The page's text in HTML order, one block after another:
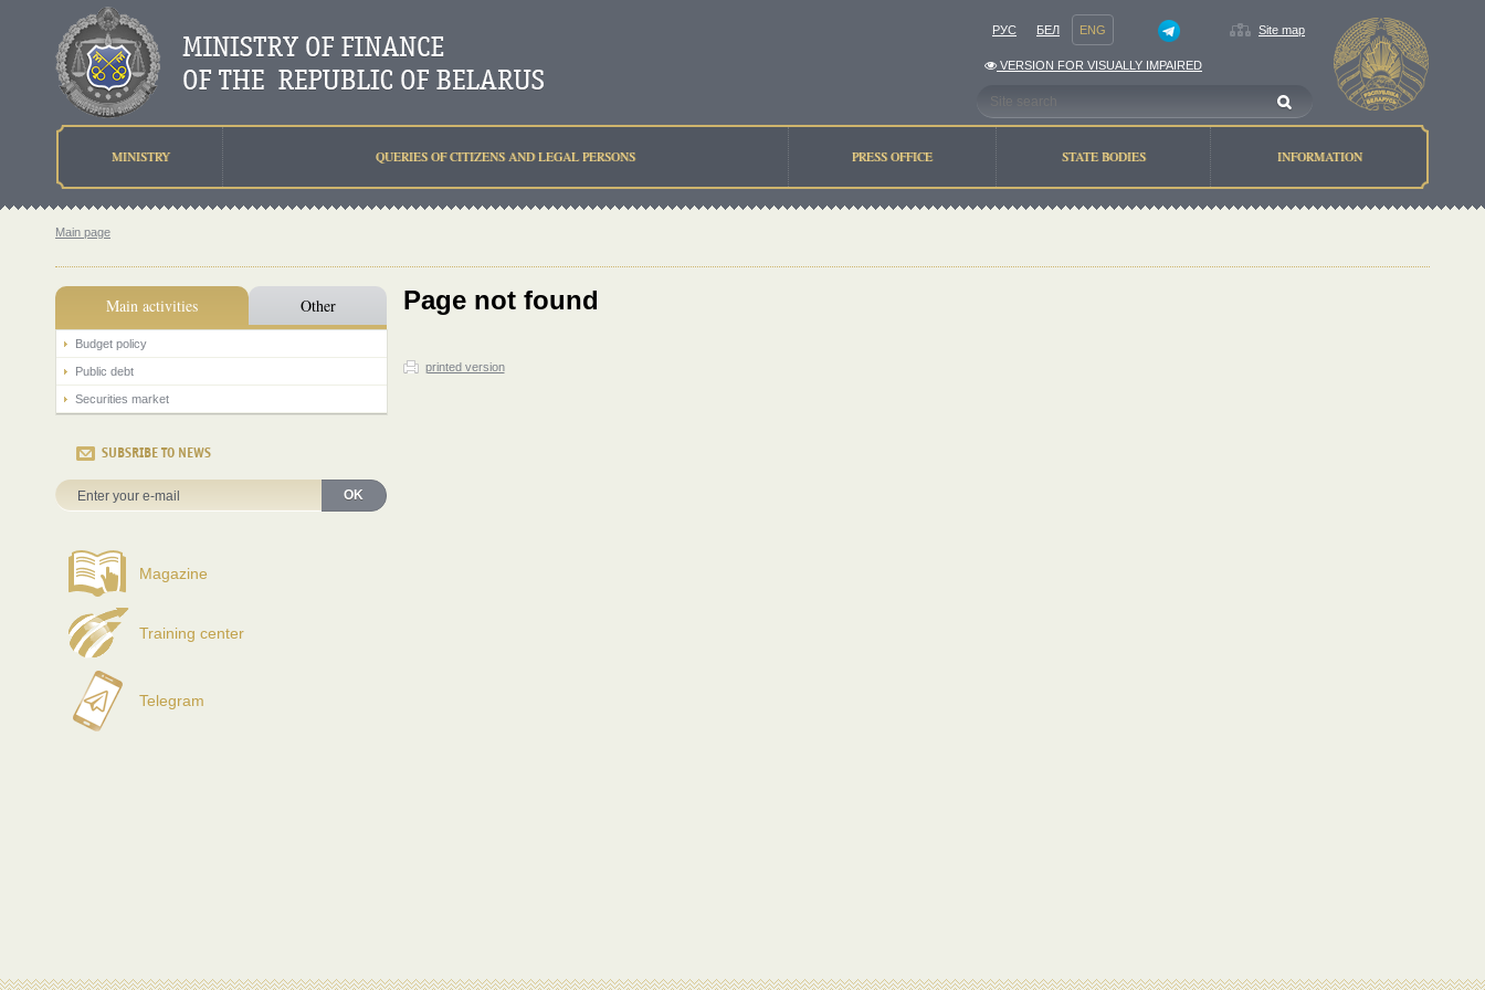
РУС БЕЛ ENG Site map
VERSION FOR VISUALLY IMPAIRED
MINISTRY QUERIES OF CITIZENS AND LEGAL PERSONS PRESS OFFICE STATE BODIES INFORMATION
Main page
Main activities Other
Budget policy
Public debt
Securities market
SUBSRIBE TO NEWS
OK
Magazine
Training center
Telegram
Page not found
printed version